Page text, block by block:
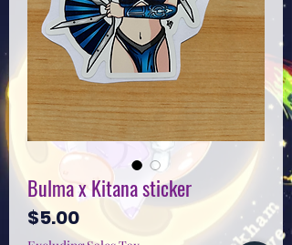
Bulma x Kitana sticker
$5.00Price